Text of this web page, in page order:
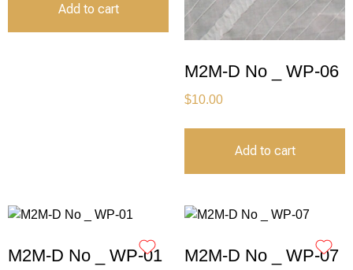
Add to cart
M2M-D No _ WP-06
$10.00
Add to cart
M2M-D No _ WP-01 M2M-D No _ WP-07